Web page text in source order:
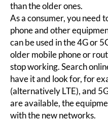
than the older ones.
As a consumer, you need
phone and other
can be used in the 4G or
older mobile phone or
stop working. Search
have it and look for, for
(alternatively LTE), and
are available, the
with the new networks.